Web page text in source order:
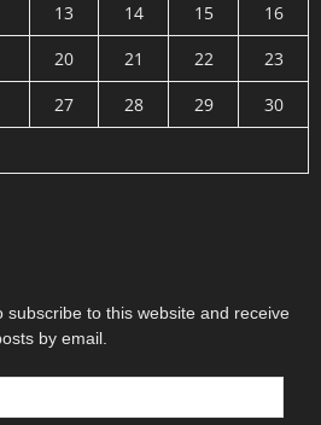
13 14 15
16
20 21 22
23
27 28 29
30
subscribe to this website and receive
by email.